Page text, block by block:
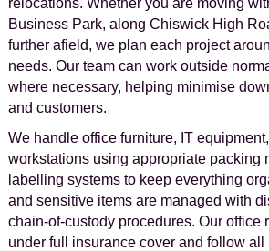
relocations. Whether you are moving
Business Park, along Chiswick High
further afield, we plan each project
needs. Our team can work outside
where necessary, helping minimise
and customers.
We handle office furniture, IT
workstations using appropriate packing
labelling systems to keep everything
and sensitive items are managed with
chain-of-custody procedures. Our office
under full insurance cover and follow all